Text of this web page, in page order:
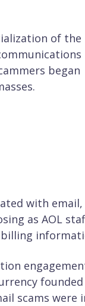
of the
began
with email,
as AOL
scams were